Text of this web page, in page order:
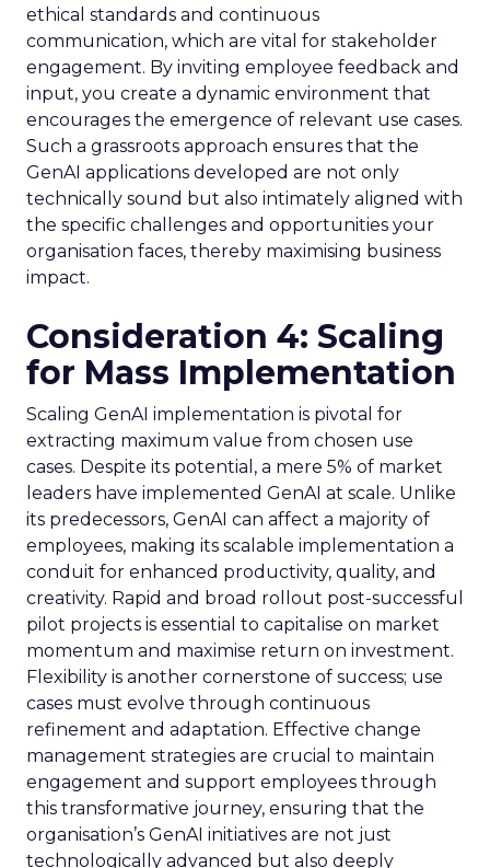
ethical standards and continuous
communication, which are vital for stakeholder
engagement. By inviting employee feedback and
input, you create a dynamic environment that
encourages the emergence of relevant use cases.
Such a grassroots approach ensures that the
GenAI applications developed are not only
technically sound but also intimately aligned with
the specific challenges and opportunities your
organisation faces, thereby maximising business
impact.
Consideration 4: Scaling
for Mass Implementation
Scaling GenAI implementation is pivotal for
extracting maximum value from chosen use
cases. Despite its potential, a mere 5% of market
leaders have implemented GenAI at scale. Unlike
its predecessors, GenAI can affect a majority of
employees, making its scalable implementation a
conduit for enhanced productivity, quality, and
creativity. Rapid and broad rollout post-successful
pilot projects is essential to capitalise on market
momentum and maximise return on investment.
Flexibility is another cornerstone of success; use
cases must evolve through continuous
refinement and adaptation. Effective change
management strategies are crucial to maintain
engagement and support employees through
this transformative journey, ensuring that the
organisation’s GenAI initiatives are not just
technologically advanced but also deeply